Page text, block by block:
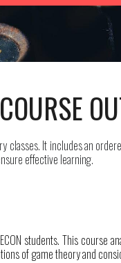
classes. It includes an
effective learning.
students. This course
of game theory and